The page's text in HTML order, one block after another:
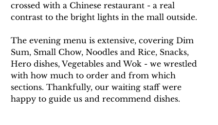
crossed with a Chinese restaurant - a real
contrast to the bright lights in the mall outside.
The evening menu is extensive, covering Dim
Sum, Small Chow, Noodles and Rice, Snacks,
Hero dishes, Vegetables and Wok - we wrestled
with how much to order and from which
sections. Thankfully, our waiting staff were
happy to guide us and recommend dishes.